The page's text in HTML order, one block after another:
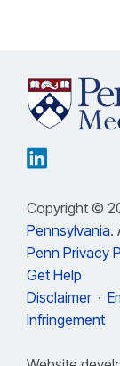
Copyright ©
Pennsylvania.
Penn Privacy
Get Help
Disclaimer ·
Infringement